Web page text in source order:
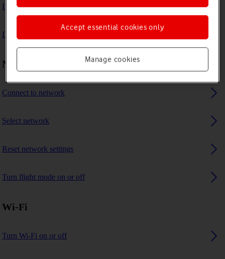
I can't use Wi-Fi
I can't connect to another Bluetooth device
Network and internet settings
Connect to network
Select network
Reset network settings
Turn flight mode on or off
Wi-Fi
Turn Wi-Fi on or off
Manage cookies
Accept essential cookies only